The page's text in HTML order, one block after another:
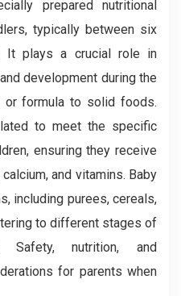
prepared nutritional
typically between six
It plays a crucial role in
development during the
formula to solid foods.
to meet the specific
ensuring they receive
and vitamins. Baby
including purees, cereals,
to different stages of
Safety, nutrition, and
for parents when